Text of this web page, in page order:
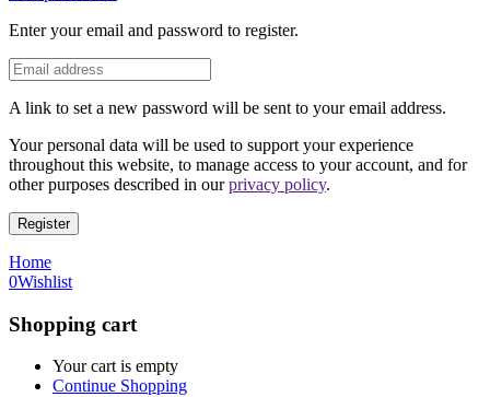
Enter your email and password to register.
A link to set a new password will be sent to your email address.
Your personal data will be used to support your experience
throughout this website, to manage access to your account, and for
other purposes described in ourprivacy policy.
Register
Home
0Wishlist
Shopping cart
Your cart is empty
Continue Shopping